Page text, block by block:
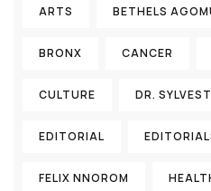
ARTS BETHELS
BRONX CANCER
CULTURE DR.
EDITORIAL
FELIX NNOROM